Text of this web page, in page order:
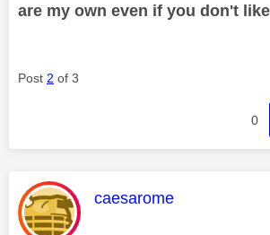
are my own even if you don't
Post 2 of 3
0
This message was
caesarome